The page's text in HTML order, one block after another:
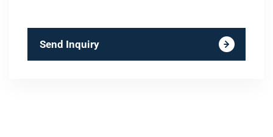
Send Inquiry